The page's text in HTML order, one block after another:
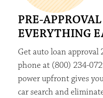
PRE-
EVERYTHING
Get auto loan
phone at (800) 234-
power upfront gives
car search and